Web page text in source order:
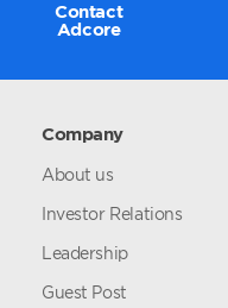
Contact
Adcore
Company
About us
Investor Relations
Leadership
Guest Post